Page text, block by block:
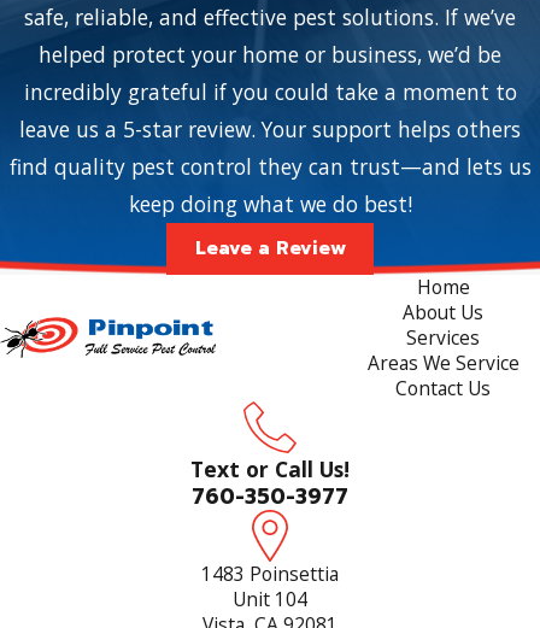
safe, reliable, and effective pest solutions. If we’ve
helped protect your home or business, we’d be
incredibly grateful if you could take a moment to
leave us a 5-star review. Your support helps others
find quality pest control they can trust—and lets us
keep doing what we do best!
Leave a Review
Home
About Us
Services
Areas We Service
Contact Us
Text or Call Us!
760-350-3977
1483 Poinsettia
Unit 104